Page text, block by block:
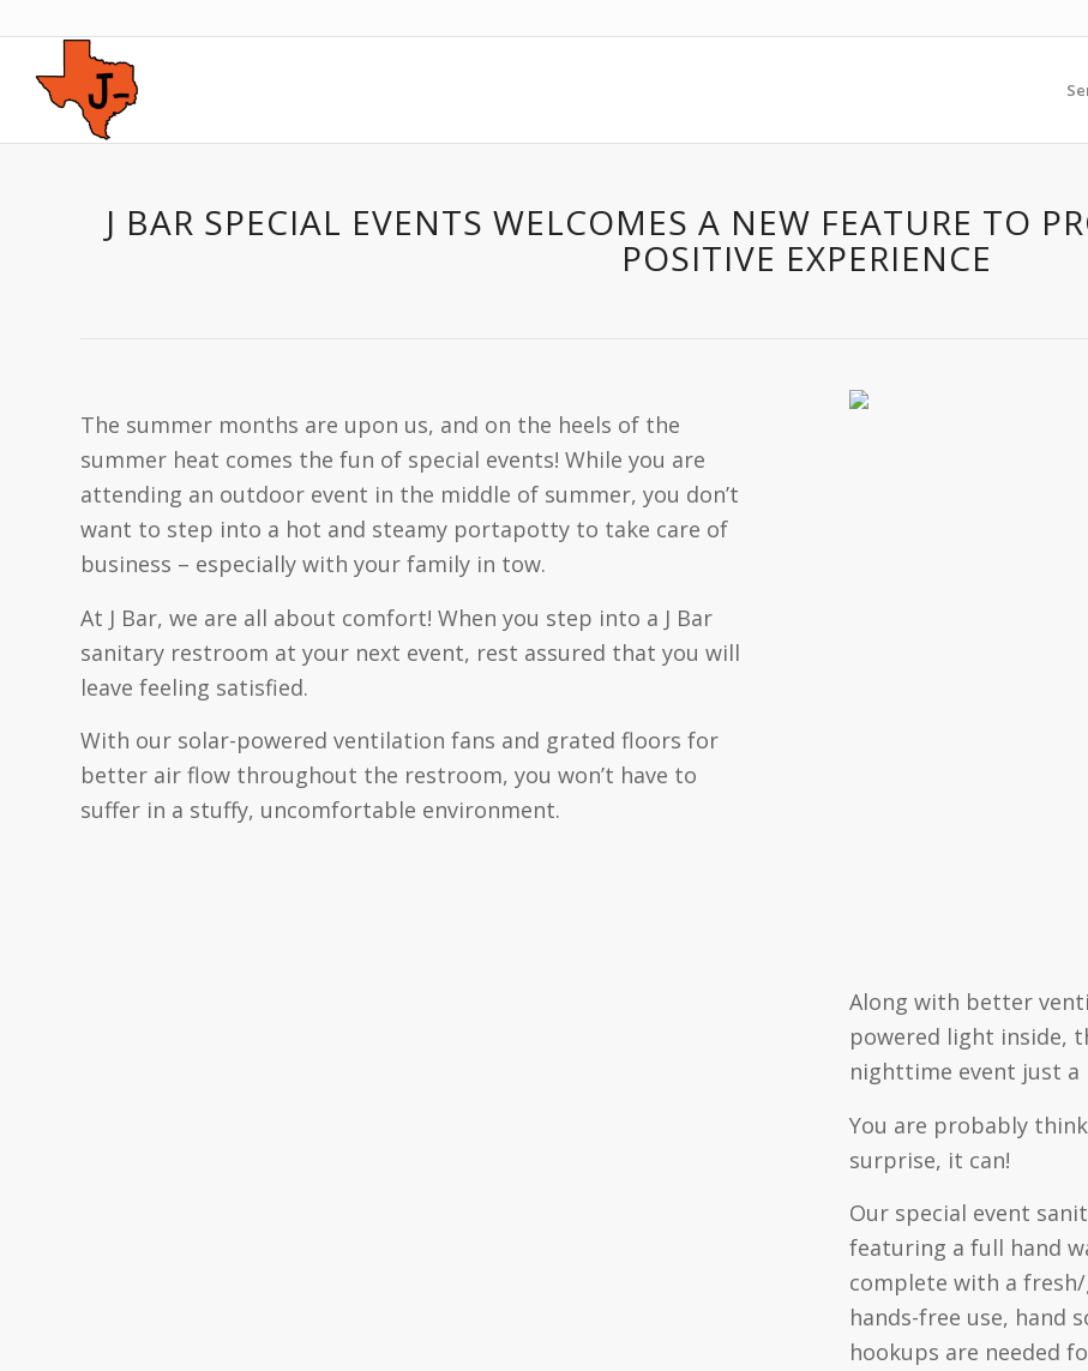
J BAR SPECIAL EVENTS WELCOMES A NEW FEATURE TO
POSITIVE EXPERIENCE
The summer months are upon us, and on the heels of the
summer heat comes the fun of special events! While you are
attending an outdoor event in the middle of summer, you don’t
want to step into a hot and steamy portapotty to take care of
business – especially with your family in tow.
At J Bar, we are all about comfort! When you step into a J Bar
sanitary restroom at your next event, rest assured that you will
leave feeling satisfied.
With our solar-powered ventilation fans and grated floors for
better air flow throughout the restroom, you won’t have to
suffer in a stuffy, uncomfortable environment.
Along with better
powered light inside,
nighttime event just
You are probably
surprise, it can!
Our special event
featuring a full hand
complete with a
hands-free use, hand
hookups are needed